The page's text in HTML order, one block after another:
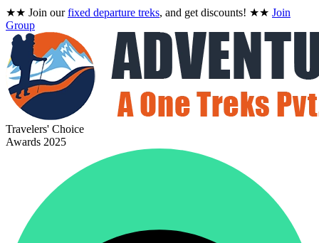
★★ Join ourfixed departure treks, and get discounts! ★★ Join
Group
Travelers' Choice
Awards 2025